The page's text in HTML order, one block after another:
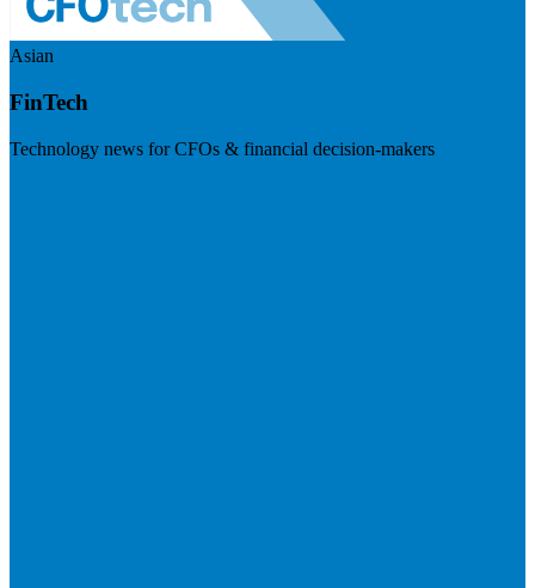
Asian
FinTech
Technology news for CFOs & financial decision-makers